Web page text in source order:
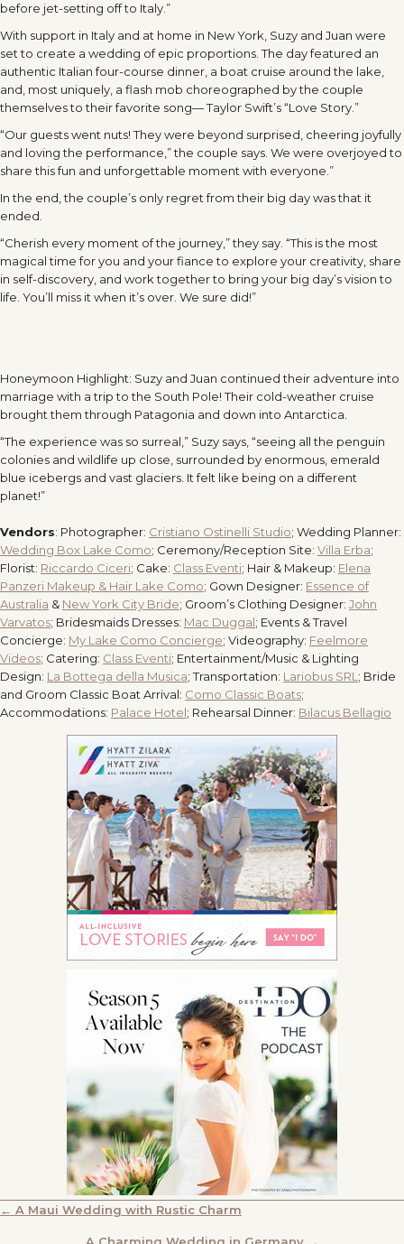
before jet-setting off to Italy.”
With support in Italy and at home in New York, Suzy and Juan were
set to create a wedding of epic proportions. The day featured an
authentic Italian four-course dinner, a boat cruise around the lake,
and, most uniquely, a flash mob choreographed by the couple
themselves to their favorite song— Taylor Swift’s “Love Story.”
“Our guests went nuts! They were beyond surprised, cheering joyfully
and loving the performance,” the couple says. We were overjoyed to
share this fun and unforgettable moment with everyone.”
In the end, the couple’s only regret from their big day was that it
ended.
“Cherish every moment of the journey,” they say. “This is the most
magical time for you and your fiance to explore your creativity, share
in self-discovery, and work together to bring your big day’s vision to
life. You’ll miss it when it’s over. We sure did!”
Honeymoon Highlight: Suzy and Juan continued their adventure into
marriage with a trip to the South Pole! Their cold-weather cruise
brought them through Patagonia and down into Antarctica.
“The experience was so surreal,” Suzy says, “seeing all the penguin
colonies and wildlife up close, surrounded by enormous, emerald
blue icebergs and vast glaciers. It felt like being on a different
planet!”
Vendors: Photographer: Cristiano Ostinelli Studio; Wedding Planner:
Wedding Box Lake Como; Ceremony/Reception Site: Villa Erba;
Florist: Riccardo Ciceri; Cake: Class Eventi; Hair & Makeup: Elena
Panzeri Makeup & Hair Lake Como; Gown Designer: Essence of
Australia & New York City Bride; Groom’s Clothing Designer: John
Varvatos; Bridesmaids Dresses: Mac Duggal; Events & Travel
Concierge: My Lake Como Concierge; Videography: Feelmore
Videos; Catering: Class Eventi; Entertainment/Music & Lighting
Design: La Bottega della Musica; Transportation: Lariobus SRL ; Bride
and Groom Classic Boat Arrival: Como Classic Boats;
Accommodations: Palace Hotel; Rehearsal Dinner: Bilacus Bellagio
POSTS
← A Maui Wedding with Rustic Charm